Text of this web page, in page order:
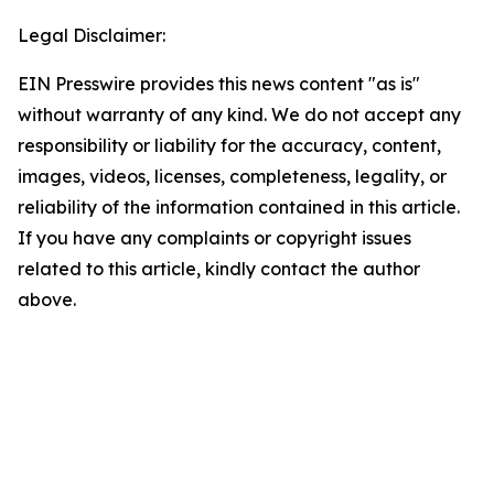
Legal Disclaimer:
EIN Presswire provides this news content "as is"
without warranty of any kind. We do not accept any
responsibility or liability for the accuracy, content,
images, videos, licenses, completeness, legality, or
reliability of the information contained in this article.
If you have any complaints or copyright issues
related to this article, kindly contact the author
above.